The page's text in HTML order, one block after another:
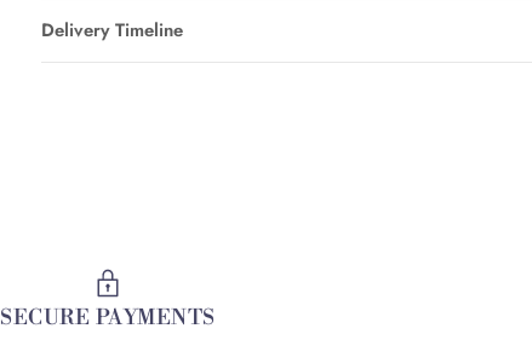
Delivery Timeline
SECURE PAYMENTS